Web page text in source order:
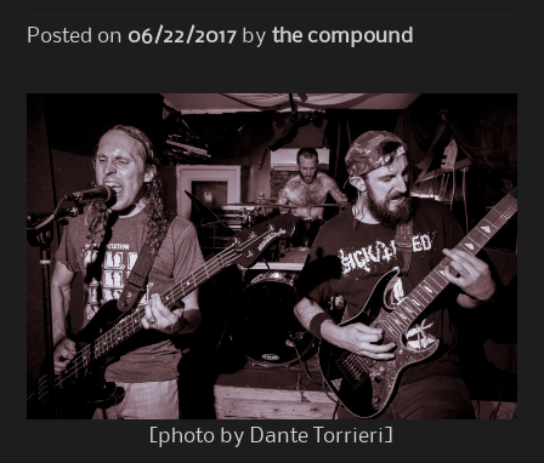
Posted on 06/22/2017 bythe compound
[photo by Dante Torrieri]